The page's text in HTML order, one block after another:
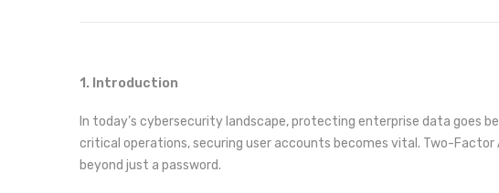
1. Introduction
In today’s cybersecurity landscape, protecting enterprise data goes
critical operations, securing user accounts becomes vital. Two-
beyond just a password.